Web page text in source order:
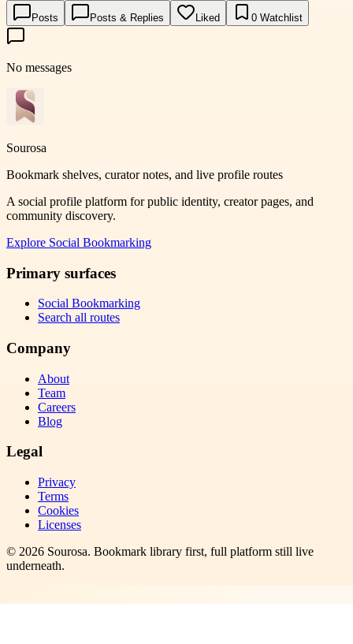
Posts Posts & Replies Liked 0 Watchlist
No messages
Sourosa
Bookmark shelves, curator notes, and live profile routes
A social profile platform for public identity, creator pages, and
community discovery.
Explore Social Bookmarking
Primary surfaces
Social Bookmarking
Search all routes
Company
About
Team
Careers
Blog
Legal
Privacy
Terms
Cookies
Licenses
© 2026 Sourosa. Bookmark library first, full platform still live
underneath.